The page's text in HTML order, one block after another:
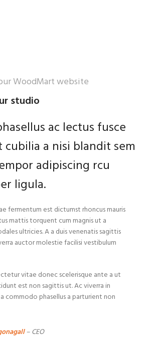
WoodMart website
studio
ac lectus fusce
a nisi blandit sem
adipiscing rcu
ligula.
fermentum est dictumst rhoncus mauris
mattis torquent cum magnis ut a
ultricies. A a duis venenatis sagittis
auctor molestie facilisi vestibulum
vitae donec scelerisque ante a ut
est non sagittis ut. Ac viverra in
commodo phasellus a parturient non
– CEO